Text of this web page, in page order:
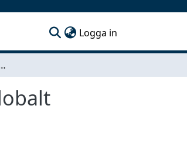
Logga in
globalt koldioxidneutralt energisystem